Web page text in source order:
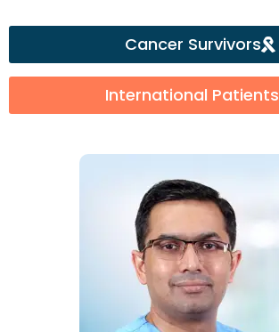
Cancer Survivors
International Patients